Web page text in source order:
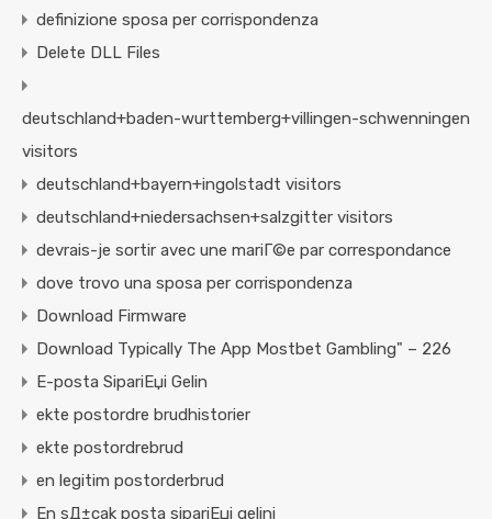
definizione sposa per corrispondenza
Delete DLL Files
deutschland+baden-wurttemberg+villingen-schwenningen
visitors
deutschland+bayern+ingolstadt visitors
deutschland+niedersachsen+salzgitter visitors
devrais-je sortir avec une mariГ©e par correspondance
dove trovo una sposa per corrispondenza
Download Firmware
Download Typically The App Mostbet Gambling" – 226
E-posta SipariЕџi Gelin
ekte postordre brudhistorier
ekte postordrebrud
en legitim postorderbrud
En sД±cak posta sipariЕџi gelini